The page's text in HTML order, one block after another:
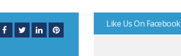
Like Us On Facebook